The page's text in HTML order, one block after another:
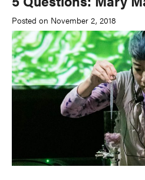
Posted on November 2, 2018